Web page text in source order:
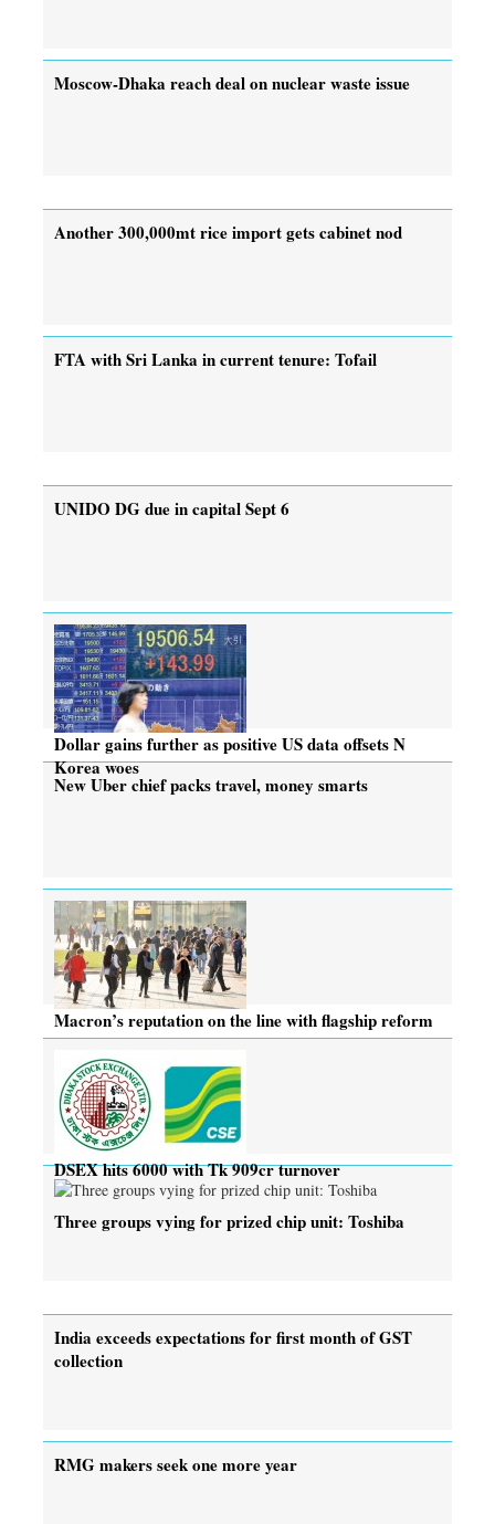
Moscow-Dhaka reach deal on nuclear waste issue
Another 300,000mt rice import gets cabinet nod
FTA with Sri Lanka in current tenure: Tofail
UNIDO DG due in capital Sept 6
Dollar gains further as positive US data offsets N
Korea woes
New Uber chief packs travel, money smarts
Macron’s reputation on the line with flagship reform
DSEX hits 6000 with Tk 909cr turnover
Three groups vying for prized chip unit: Toshiba
India exceeds expectations for first month of GST
collection
RMG makers seek one more year